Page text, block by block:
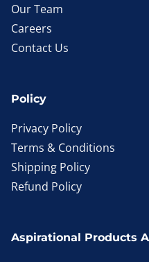
Our Team
Careers
Contact Us
Policy
Privacy Policy
Terms & Conditions
Shipping Policy
Refund Policy
Aspirational Products